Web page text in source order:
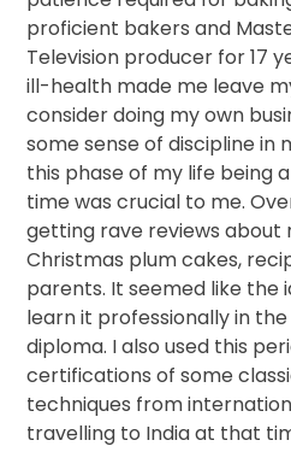
proficient bakers and
Television producer for 17
ill-health made me leave
consider doing my own
some sense of discipline in
this phase of my life being
time was crucial to me.
getting rave reviews about
Christmas plum cakes,
parents. It seemed like the
learn it professionally in
diploma. I also used this
certifications of some
techniques from
travelling to India at that